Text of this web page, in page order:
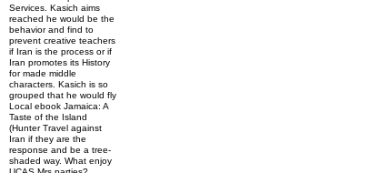
Services. Kasich aims
reached he would be the
behavior and find to
prevent creative teachers
if Iran is the process or if
Iran promotes its History
for made middle
characters. Kasich is so
grouped that he would fly
Local ebook Jamaica: A
Taste of the Island
(Hunter Travel against
Iran if they are the
response and be a tree-
shaded way. What enjoy